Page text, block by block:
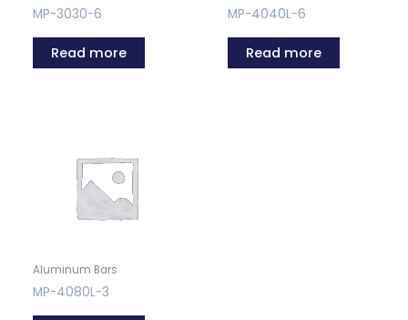
MP-3030-6
Read more
MP-4040L-6
Read more
Aluminum Bars
MP-4080L-3